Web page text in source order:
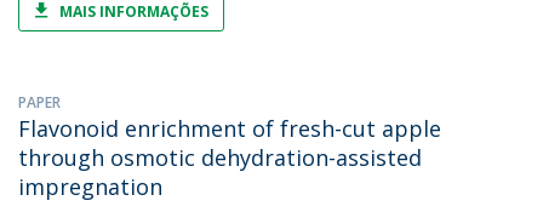
MAIS INFORMAÇÕES
PAPER
Flavonoid enrichment of fresh-cut apple
through osmotic dehydration-assisted
impregnation